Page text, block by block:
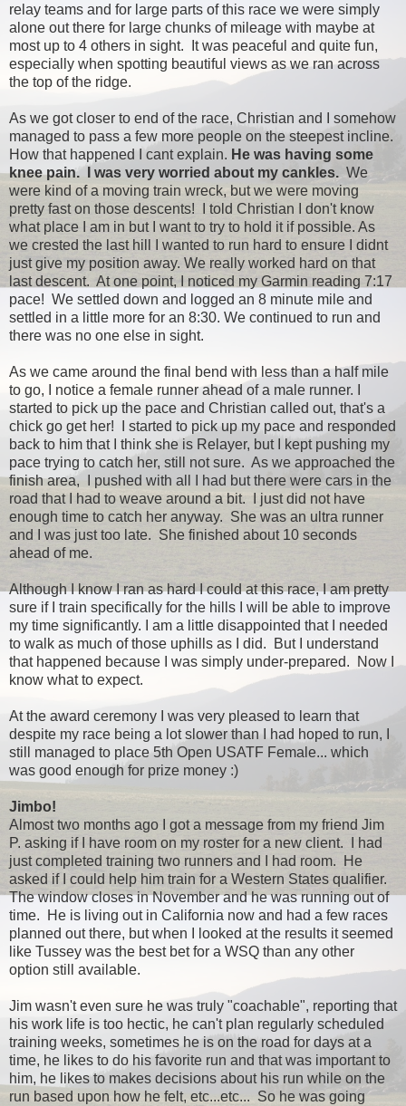
relay teams and for large parts of this race we were simply
alone out there for large chunks of mileage with maybe at
most up to 4 others in sight. It was peaceful and quite fun,
especially when spotting beautiful views as we ran across
the top of the ridge.
As we got closer to end of the race, Christian and I somehow
managed to pass a few more people on the steepest incline.
How that happened I cant explain. He was having some
knee pain. I was very worried about my cankles. We
were kind of a moving train wreck, but we were moving
pretty fast on those descents! I told Christian I don't know
what place I am in but I want to try to hold it if possible. As
we crested the last hill I wanted to run hard to ensure I didnt
just give my position away. We really worked hard on that
last descent. At one point, I noticed my Garmin reading 7:17
pace! We settled down and logged an 8 minute mile and
settled in a little more for an 8:30. We continued to run and
there was no one else in sight.
As we came around the final bend with less than a half mile
to go, I notice a female runner ahead of a male runner. I
started to pick up the pace and Christian called out, that's a
chick go get her! I started to pick up my pace and responded
back to him that I think she is Relayer, but I kept pushing my
pace trying to catch her, still not sure. As we approached the
finish area, I pushed with all I had but there were cars in the
road that I had to weave around a bit. I just did not have
enough time to catch her anyway. She was an ultra runner
and I was just too late. She finished about 10 seconds
ahead of me.
Although I know I ran as hard I could at this race, I am pretty
sure if I train specifically for the hills I will be able to improve
my time significantly. I am a little disappointed that I needed
to walk as much of those uphills as I did. But I understand
that happened because I was simply under-prepared. Now I
know what to expect.
At the award ceremony I was very pleased to learn that
despite my race being a lot slower than I had hoped to run, I
still managed to place 5th Open USATF Female... which
was good enough for prize money :)
Jimbo!
Almost two months ago I got a message from my friend Jim
P. asking if I have room on my roster for a new client. I had
just completed training two runners and I had room. He
asked if I could help him train for a Western States qualifier.
The window closes in November and he was running out of
time. He is living out in California now and had a few races
planned out there, but when I looked at the results it seemed
like Tussey was the best bet for a WSQ than any other
option still available.
Jim wasn't even sure he was truly "coachable", reporting that
his work life is too hectic, he can't plan regularly scheduled
training weeks, sometimes he is on the road for days at a
time, he likes to do his favorite run and that was important to
him, he likes to makes decisions about his run while on the
run based upon how he felt, etc...etc... So he was going